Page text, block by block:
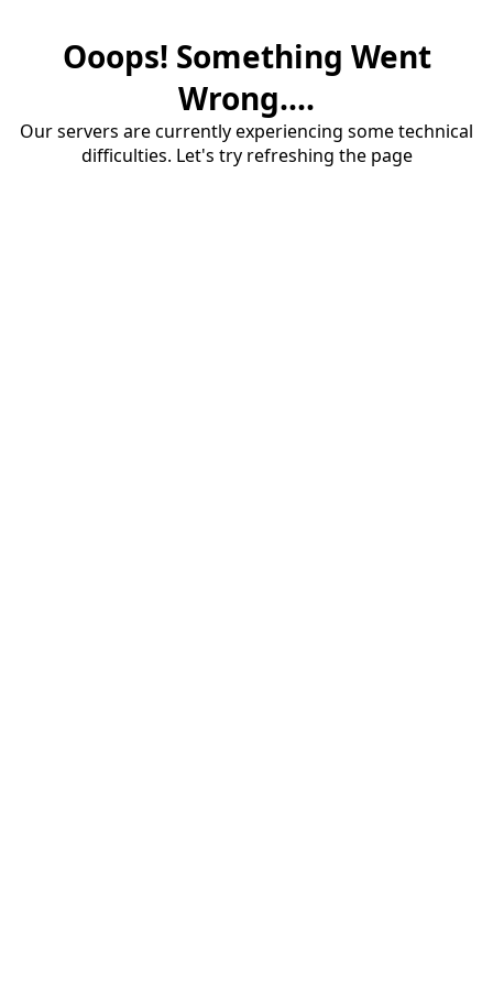
Ooops! Something Went
Wrong....
Our servers are currently experiencing some technical
difficulties. Let's try refreshing the page